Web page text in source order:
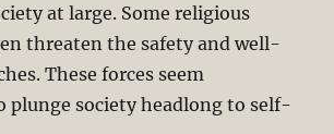
at large. Some religious
threaten the safety and well-
These forces seem
plunge society headlong to self-